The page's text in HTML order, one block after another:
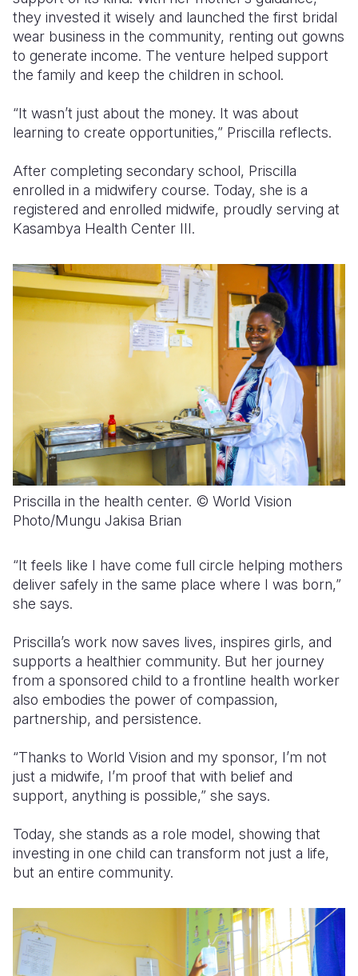
they invested it wisely and launched the first bridal
wear business in the community, renting out gowns
to generate income. The venture helped support
the family and keep the children in school.
“It wasn’t just about the money. It was about
learning to create opportunities,” Priscilla reflects.
After completing secondary school, Priscilla
enrolled in a midwifery course. Today, she is a
registered and enrolled midwife, proudly serving at
Kasambya Health Center III.
Priscilla in the health center. © World Vision
Photo/Mungu Jakisa Brian
“It feels like I have come full circle helping mothers
deliver safely in the same place where I was born,”
she says.
Priscilla’s work now saves lives, inspires girls, and
supports a healthier community. But her journey
from a sponsored child to a frontline health worker
also embodies the power of compassion,
partnership, and persistence.
“Thanks to World Vision and my sponsor, I’m not
just a midwife, I’m proof that with belief and
support, anything is possible,” she says.
Today, she stands as a role model, showing that
investing in one child can transform not just a life,
but an entire community.